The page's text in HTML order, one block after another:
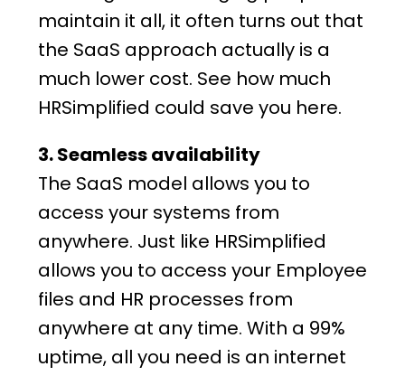
maintain it all, it often turns out that
the SaaS approach actually is a
much lower cost. See how much
HRSimplified could save you here.
3. Seamless availability
The SaaS model allows you to
access your systems from
anywhere. Just like HRSimplified
allows you to access your Employee
files and HR processes from
anywhere at any time. With a 99%
uptime, all you need is an internet